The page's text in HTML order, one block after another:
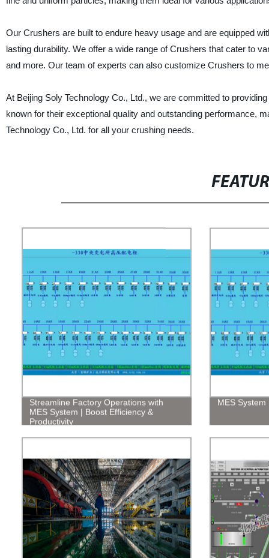
Our Crushers are built to endure heavy usage and are equipped
lasting durability. We offer a wide range of Crushers that cater to
and more. Our team of experts can also customize Crushers to
At Beijing Soly Technology Co., Ltd., we are committed to
known for their exceptional quality and outstanding performance,
Technology Co., Ltd. for all your crushing needs.
Streamline Factory Operations with
MES System | Boost Efficiency &
Productivity
MES System